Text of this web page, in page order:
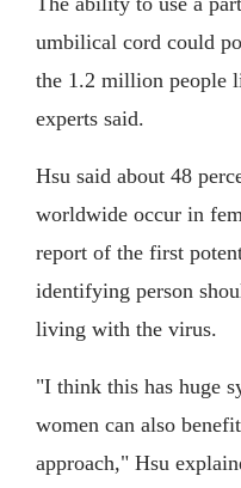
umbilical cord could
the 1.2 million people
experts said.
Hsu said about 48
worldwide occur in
report of the first
identifying person
living with the virus.
"I think this has huge
women can also
approach," Hsu